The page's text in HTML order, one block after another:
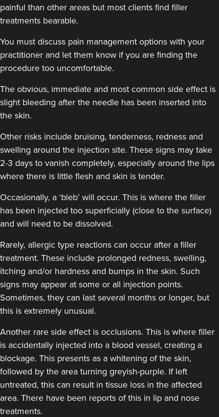
painful than other areas but most clients find filler
treatments bearable.
You must discuss pain management options with your
practitioner and let them know if you are finding the
procedure too uncomfortable.
The obvious, immediate and most common side effect is
slight bleeding after the needle has been inserted into
the skin.
Other risks include bruising, tenderness, redness and
swelling around the injection site. These signs may take
2-3 days to vanish completely, especially around the lips
where there is little flesh and skin is tender.
Occasionally, a ‘bleb’ will occur. This is where the filler
has been injected too superficially (close to the surface)
and will need to be dissolved.
Rarely, allergic type reactions can occur after a filler
treatment. These include prolonged redness, swelling,
itching and/or hardness and bumps in the skin. Such
signs may appear at some or all injection points.
Sometimes, they can last several months or longer, but
this is extremely unusual.
Another rare side effect is occlusions. This is where filler
is accidentally injected into a blood vessel, creating a
blockage. This presents as a whitening of the skin,
followed by the area turning greyish-purple. If left
untreated, this can result in tissue loss in the affected
area. There have been reports of this in lip and nose
treatments.